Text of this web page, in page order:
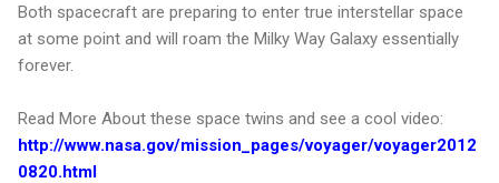
Both spacecraft are preparing to enter true interstellar space
at some point and will roam the Milky Way Galaxy essentially
forever.
Read More About these space twins and see a cool video:
http://www.nasa.gov/mission_pages/voyager/voyager2012
0820.html